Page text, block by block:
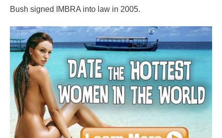
Bush signed IMBRA into law in 2005.